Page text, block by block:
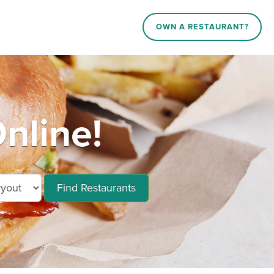
OWN A RESTAURANT?
Find Restaurants